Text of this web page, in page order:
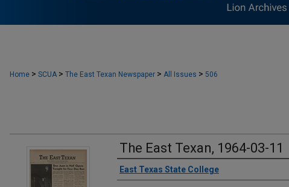
Home > SCUA > The East Texan Newspaper > All Issues > 506
The East Texan, 1964-03-11
Creator
East Texas State College